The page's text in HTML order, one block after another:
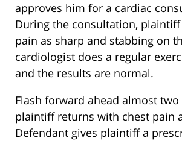
approves him for a cardiac
During the consultation,
pain as sharp and stabbing on
cardiologist does a regular
and the results are normal.
Flash forward ahead almost
plaintiff returns with chest pain
Defendant gives plaintiff a